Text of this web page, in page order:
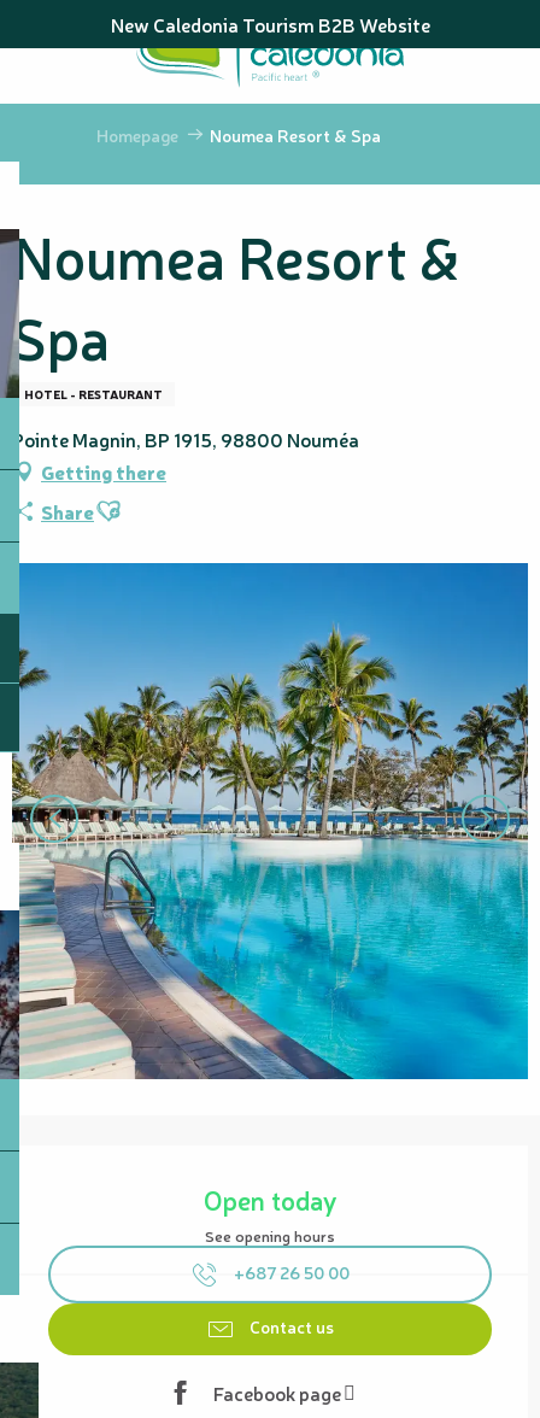
au
principal
New Caledonia Tourism B2B Website
Homepage Noumea Resort & Spa
Noumea Resort &
Spa
HOTEL - RESTAURANT
Pointe Magnin, BP 1915, 98800 Nouméa
Getting there
ShareAjouter aux favoris
Opening hours & contact details
Open today
See opening hours
+687 26 50 00
Contact us
Facebook page